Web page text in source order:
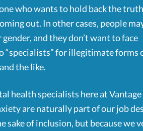
who wants to hold back the
out. In other cases, people
and they don’t want to face
“specialists” for illegitimate forms
the like.
health specialists here at
are naturally part of our job
sake of inclusion, but because we